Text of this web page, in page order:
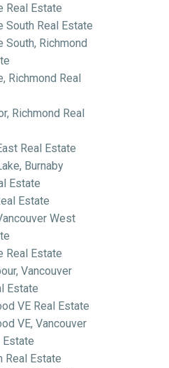
Real Estate
South Real Estate
South, Richmond
Richmond Real
Richmond Real
Real Estate
Burnaby
Estate
Estate
West
Real Estate
Vancouver
Estate
VE Real Estate
VE, Vancouver
Estate
Real Estate